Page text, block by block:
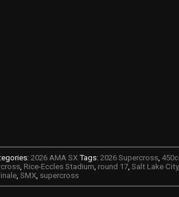
2026 AMA SX Tags: 2026 Supercross
Rice-Eccles Stadium round 17 Salt Lake City
SMX supercross